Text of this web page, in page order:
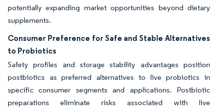
potentially expanding market opportunities beyond dietary
supplements.
Consumer Preference for Safe and Stable Alternatives
to Probiotics
Safety profiles and storage stability advantages position
postbiotics as preferred alternatives to live probiotics in
specific consumer segments and applications. Postbiotic
preparations eliminate risks associated with live